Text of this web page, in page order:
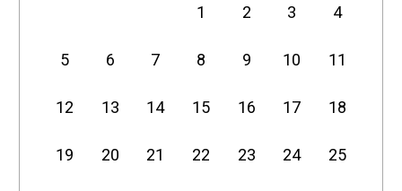
1 2 3 4
5 6 7 8 9 10 11
12 13 14 15 16 17 18
19 20 21 22 23 24 25